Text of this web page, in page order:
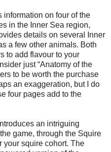
information on four of the
in the Inner Sea region,
details on several Inner
a few other animals. Both
to add flavour to your
just “Anatomy of the
to be worth the purchase
an exaggeration, but I do
four pages add to the
an intriguing
game, through the Squire
your squire cohort. The